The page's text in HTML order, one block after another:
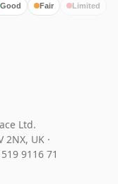
Good Fair Limited
Ltd.
2NX, UK ·
519 9116 71